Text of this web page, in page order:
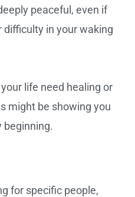
peaceful, even if
difficulty in your waking
life need healing or
might be showing you
beginning.
for specific people,